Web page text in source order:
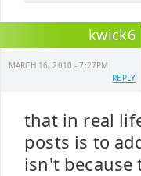
kwick6
MARCH 16, 2010 - 7:27PM
REPLY
that in real
posts is to
isn't because